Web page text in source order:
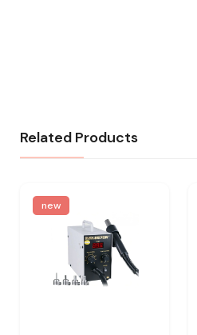
Related Products
new